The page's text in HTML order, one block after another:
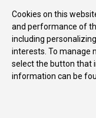
Contact
Copyright © 2026
Cookies on this
and performance of
including
interests. To manage
select the button that
information can be